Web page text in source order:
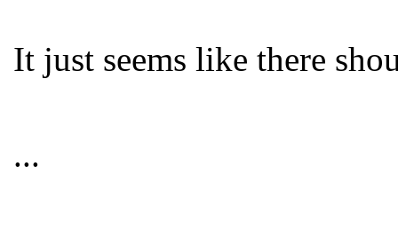
It just seems like there
...